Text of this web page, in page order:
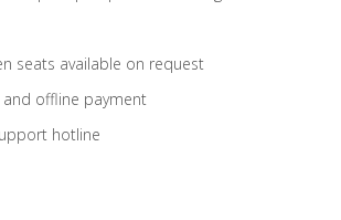
seats available on request
and offline payment
hotline